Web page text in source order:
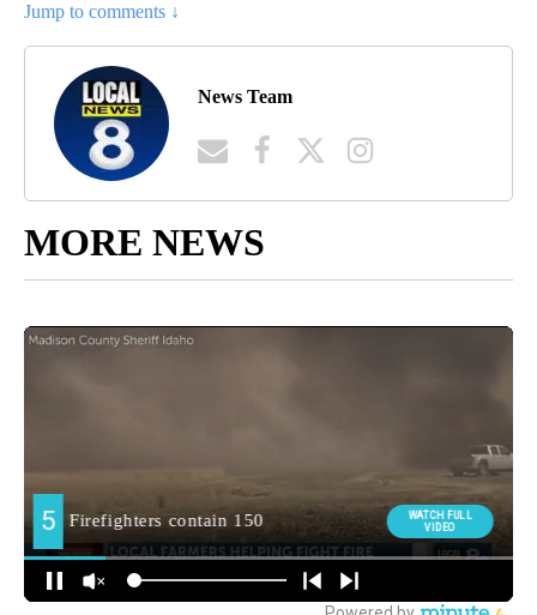
Jump to comments ↓
News Team
MORE NEWS